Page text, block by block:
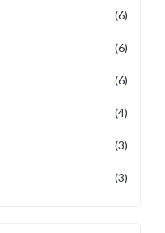
(6)
(6)
(6)
(4)
(3)
(3)